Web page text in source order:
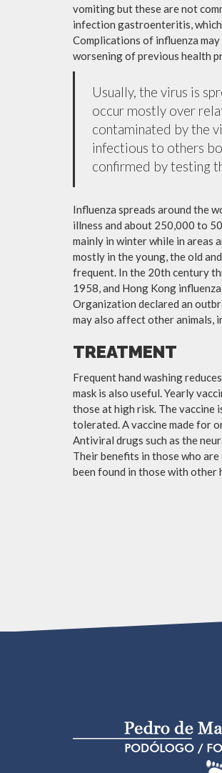
vomiting but these are not
infection gastroenteritis,
Complications of influenza
worsening of previous health
Usually, the virus is
occur mostly over
contaminated by the
infectious to others
confirmed by testing
Influenza spreads around the
illness and about 250,000 to
mainly in winter while in areas
mostly in the young, the old
frequent. In the 20th century
1958, and Hong Kong
Organization declared an
may also affect other animals,
TREATMENT
Frequent hand washing
mask is also useful. Yearly
those at high risk. The
tolerated. A vaccine made for
Antiviral drugs such as the
Their benefits in those who
been found in those with other